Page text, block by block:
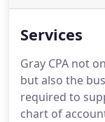
Services
Gray CPA not
but also the
required to
chart of